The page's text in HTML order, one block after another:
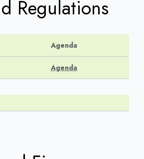
Regulations
Agenda
Agenda